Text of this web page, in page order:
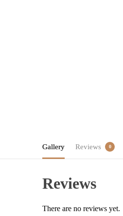
Gallery Reviews 0
Reviews
There are no reviews yet.